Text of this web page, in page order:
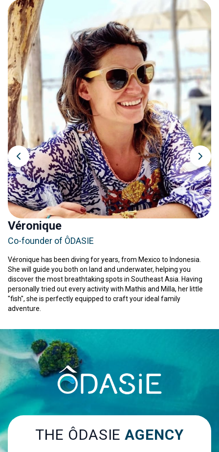
Véronique
Co-founder of ÔDASIE
Véronique has been diving for years, from Mexico to Indonesia.
She will guide you both on land and underwater, helping you
discover the most breathtaking spots in Southeast Asia. Having
personally tried out every activity with Mathis and Milla, her little
"fish", she is perfectly equipped to craft your ideal family
adventure.
THE ÔDASIEAGENCY